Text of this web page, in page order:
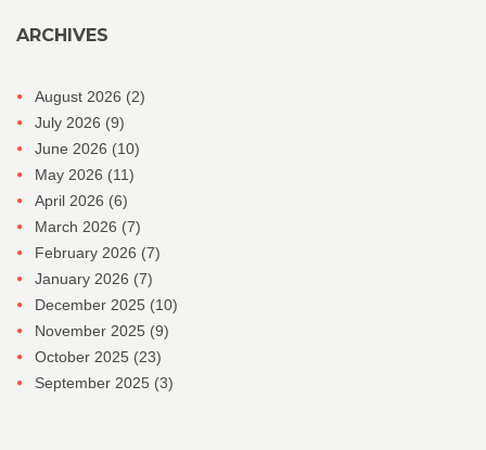
ARCHIVES
August 2026 (2)
July 2026 (9)
June 2026 (10)
May 2026 (11)
April 2026 (6)
March 2026 (7)
February 2026 (7)
January 2026 (7)
December 2025 (10)
November 2025 (9)
October 2025 (23)
September 2025 (3)